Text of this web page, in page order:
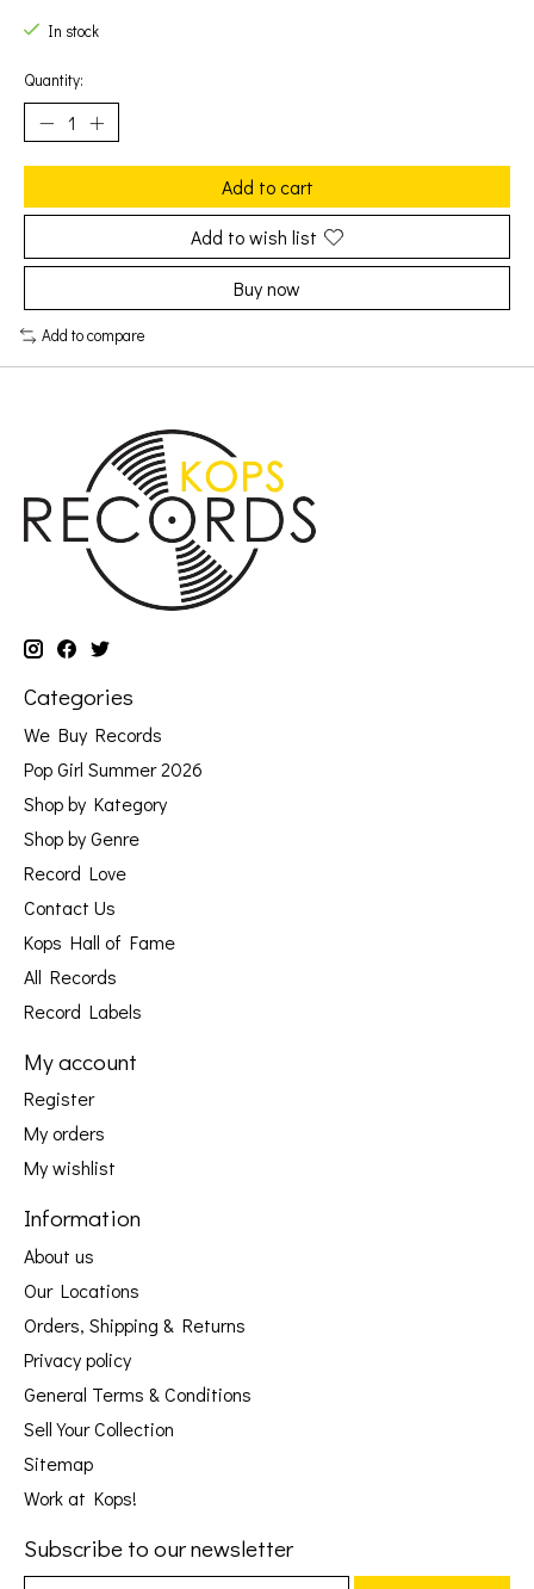
In stock
Quantity:
Add to cart
Add to wish list
Buy now
Add to compare
Categories
We Buy Records
Pop Girl Summer 2026
Shop by Kategory
Shop by Genre
Record Love
Contact Us
Kops Hall of Fame
All Records
Record Labels
My account
Register
My orders
My wishlist
Information
About us
Our Locations
Orders, Shipping & Returns
Privacy policy
General Terms & Conditions
Sell Your Collection
Sitemap
Work at Kops!
Subscribe to our newsletter